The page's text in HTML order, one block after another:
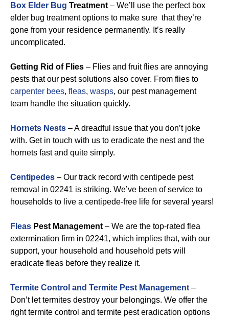
Box Elder Bug Treatment – We’ll use the perfect box
elder bug treatment options to make sure that they’re
gone from your residence permanently. It’s really
uncomplicated.
Getting Rid of Flies – Flies and fruit flies are annoying
pests that our pest solutions also cover. From flies to
carpenter bees, fleas, wasps, our pest management
team handle the situation quickly.
Hornets Nests – A dreadful issue that you don’t joke
with. Get in touch with us to eradicate the nest and the
hornets fast and quite simply.
Centipedes – Our track record with centipede pest
removal in 02241 is striking. We’ve been of service to
households to live a centipede-free life for several years!
Fleas Pest Management – We are the top-rated flea
extermination firm in 02241, which implies that, with our
support, your household and household pets will
eradicate fleas before they realize it.
Termite Control and Termite Pest Management –
Don’t let termites destroy your belongings. We offer the
right termite control and termite pest eradication options